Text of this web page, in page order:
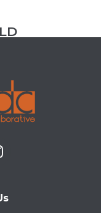
project with
headline news
Omaha